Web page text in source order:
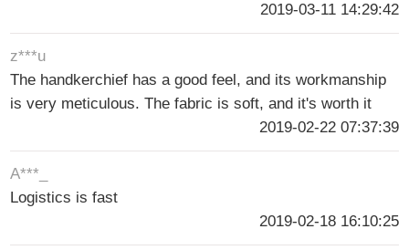
2019-03-11 14:29:42
z***u
The handkerchief has a good feel, and its workmanship
is very meticulous. The fabric is soft, and it's worth it
2019-02-22 07:37:39
A***_
Logistics is fast
2019-02-18 16:10:25